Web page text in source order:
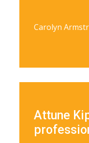
Carolyn
Attune